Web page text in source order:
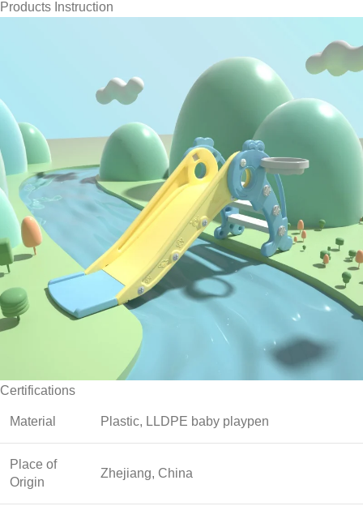
Products Instruction
Certifications
Material Plastic, LLDPE baby playpen
Place of
Origin
Zhejiang, China